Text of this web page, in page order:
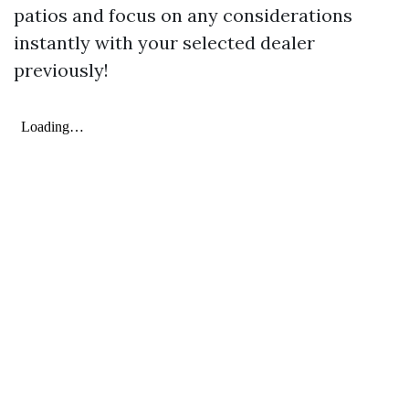
patios and focus on any considerations
instantly with your selected dealer
previously!